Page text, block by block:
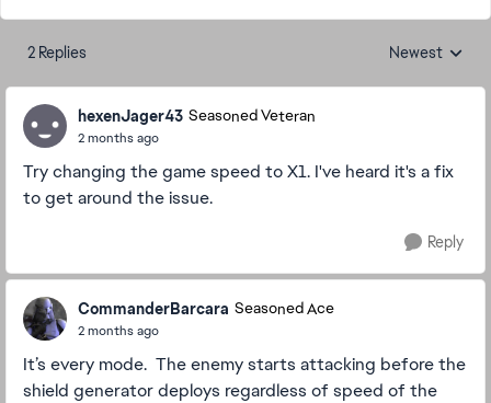
2 Replies Replies sorted
Newest
hexenJager43 Seasoned Veteran
2 months ago
Try changing the game speed to X1. I've heard it's a fix
to get around the issue.
Reply
CommanderBarcara Seasoned Ace
2 months ago
It’s every mode. The enemy starts attacking before the
shield generator deploys regardless of speed of the